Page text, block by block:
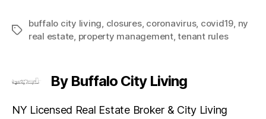
Tags
buffalo city living, closures, coronavirus, covid19, ny
real estate, property management,tenant rules
By Buffalo City Living
NY Licensed Real Estate Broker & City Living